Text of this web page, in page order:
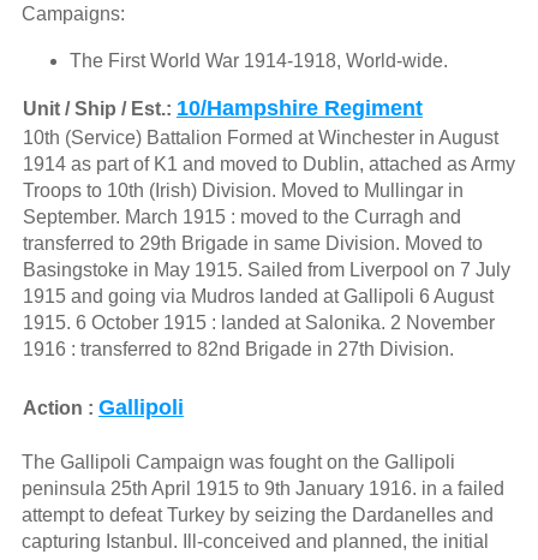
Campaigns:
The First World War 1914-1918, World-wide.
Unit / Ship / Est.: 10/Hampshire Regiment
10th (Service) Battalion Formed at Winchester in August
1914 as part of K1 and moved to Dublin, attached as Army
Troops to 10th (Irish) Division. Moved to Mullingar in
September. March 1915 : moved to the Curragh and
transferred to 29th Brigade in same Division. Moved to
Basingstoke in May 1915. Sailed from Liverpool on 7 July
1915 and going via Mudros landed at Gallipoli 6 August
1915. 6 October 1915 : landed at Salonika. 2 November
1916 : transferred to 82nd Brigade in 27th Division.
Action : Gallipoli
The Gallipoli Campaign was fought on the Gallipoli
peninsula 25th April 1915 to 9th January 1916. in a failed
attempt to defeat Turkey by seizing the Dardanelles and
capturing Istanbul. Ill-conceived and planned, the initial